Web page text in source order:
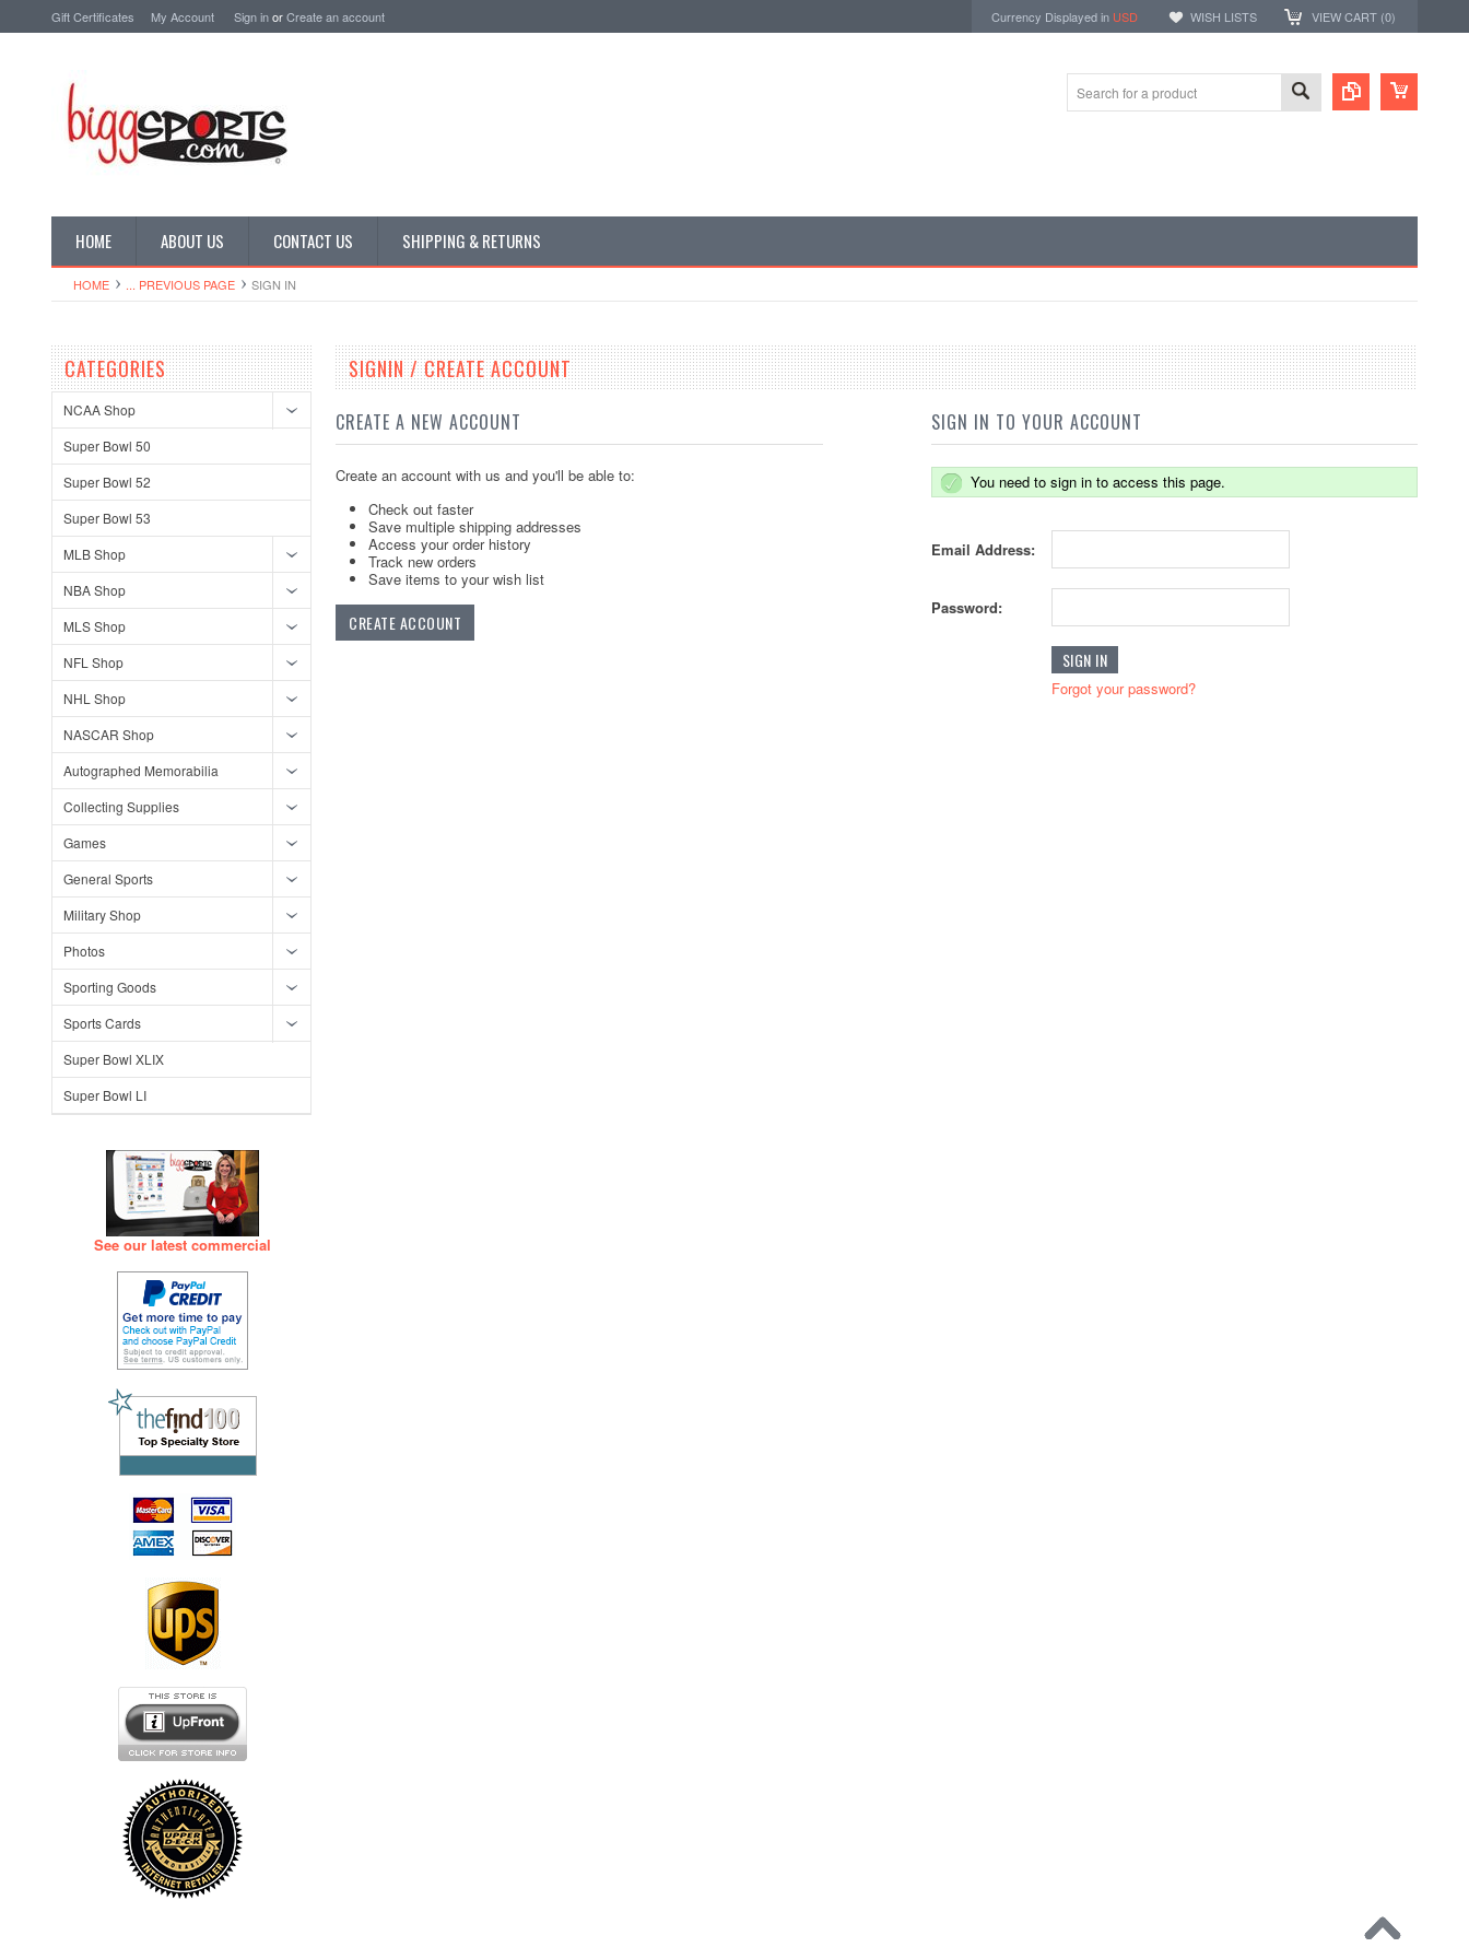
Gift Certificates My Account Sign inorCreate an account Currency Displayed in USD WISH LISTS VIEW CART (0)
HOME ABOUT US CONTACT US SHIPPING & RETURNS
HOME ... PREVIOUS PAGE SIGN IN
CATEGORIES
NCAA Shop
Super Bowl 50
Super Bowl 52
Super Bowl 53
MLB Shop
NBA Shop
MLS Shop
NFL Shop
NHL Shop
NASCAR Shop
Autographed Memorabilia
Collecting Supplies
Games
General Sports
Military Shop
Photos
Sporting Goods
Sports Cards
Super Bowl XLIX
Super Bowl LI
See our latest commercial
SIGNIN / CREATE ACCOUNT
CREATE A NEW ACCOUNT
Create an account with us and you'll be able to:
Check out faster
Save multiple shipping addresses
Access your order history
Track new orders
Save items to your wish list
CREATE ACCOUNT
SIGN IN TO YOUR ACCOUNT
You need to sign in to access this page.
Email Address:
Password:
Forgot your password?